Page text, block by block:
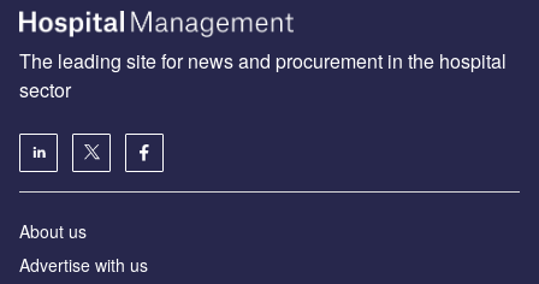
The leading site for news and procurement in the hospital
sector
About us
Advertise with us